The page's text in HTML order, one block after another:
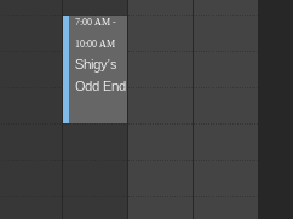
7:00 AM -
10:00 AM
Shigy's
Odd End